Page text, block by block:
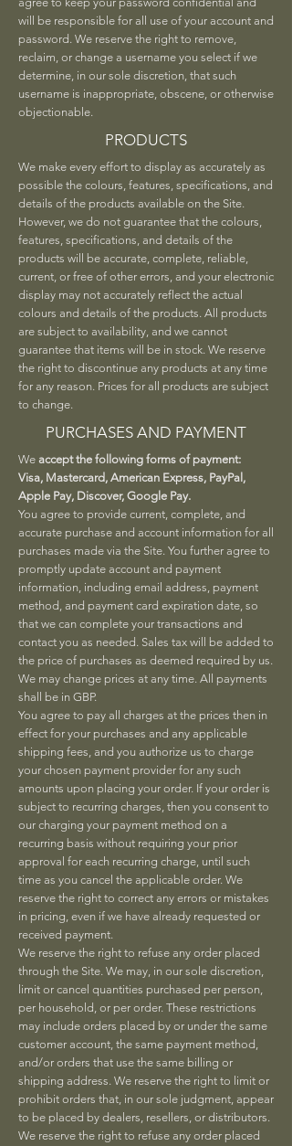
will be responsible for all use of your account and
password. We reserve the right to remove,
reclaim, or change a username you select if we
determine, in our sole discretion, that such
username is inappropriate, obscene, or otherwise
objectionable.
PRODUCTS
We make every effort to display as accurately as
possible the colours, features, specifications, and
details of the products available on the Site.
However, we do not guarantee that the colours,
features, specifications, and details of the
products will be accurate, complete, reliable,
current, or free of other errors, and your electronic
display may not accurately reflect the actual
colours and details of the products. All products
are subject to availability, and we cannot
guarantee that items will be in stock. We reserve
the right to discontinue any products at any time
for any reason. Prices for all products are subject
to change.
PURCHASES AND PAYMENT
We accept the following forms of payment:
Visa, Mastercard, American Express, PayPal,
Apple Pay, Discover, Google Pay.
You agree to provide current, complete, and
accurate purchase and account information for all
purchases made via the Site. You further agree to
promptly update account and payment
information, including email address, payment
method, and payment card expiration date, so
that we can complete your transactions and
contact you as needed. Sales tax will be added to
the price of purchases as deemed required by us.
We may change prices at any time. All payments
shall be in GBP.
You agree to pay all charges at the prices then in
effect for your purchases and any applicable
shipping fees, and you authorize us to charge
your chosen payment provider for any such
amounts upon placing your order. If your order is
subject to recurring charges, then you consent to
our charging your payment method on a
recurring basis without requiring your prior
approval for each recurring charge, until such
time as you cancel the applicable order. We
reserve the right to correct any errors or mistakes
in pricing, even if we have already requested or
received payment.
We reserve the right to refuse any order placed
through the Site. We may, in our sole discretion,
limit or cancel quantities purchased per person,
per household, or per order. These restrictions
may include orders placed by or under the same
customer account, the same payment method,
and/or orders that use the same billing or
shipping address. We reserve the right to limit or
prohibit orders that, in our sole judgment, appear
to be placed by dealers, resellers, or distributors.
We reserve the right to refuse any order placed